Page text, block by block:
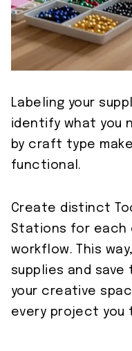
Labeling your
identify what you
by craft type
functional.
Create distinct
Stations for each
workflow. This
supplies and save
your creative
every project you